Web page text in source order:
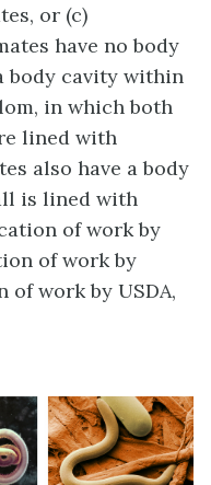
or (c)
have no body
body cavity within
in which both
lined with
also have a body
is lined with
of work by
of work by
of work by USDA,